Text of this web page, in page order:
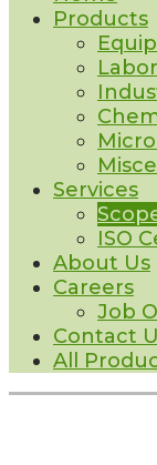
Products
Services
ISO
About Us
Careers
Job
Contact
All